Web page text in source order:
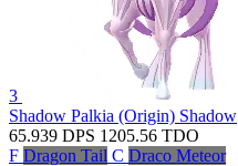
3
Shadow Palkia (Origin) Shadow
65.939 DPS 1205.56 TDO
F Dragon Tail C Draco Meteor